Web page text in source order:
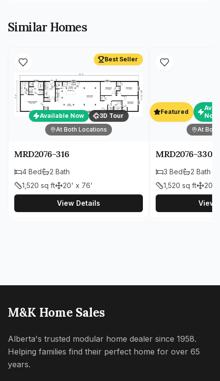
Similar Homes
Best Seller
Available Now
3D Tour
At Both Locations
MRD2076-316
4 Bed 2 Bath
1,520 sq ft 20' x 76'
View Details
Featured
Now
At
MRD2076-330
3 Bed 2 Bath
1,520 sq ft 20'
View
M&K Home Sales
Alberta's trusted modular home dealer since 1958.
Helping families find their perfect home for over 65
years.